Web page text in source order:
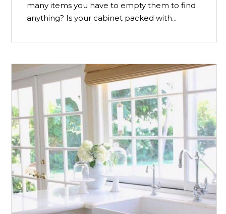
many items you have to empty them to find
anything? Is your cabinet packed with...